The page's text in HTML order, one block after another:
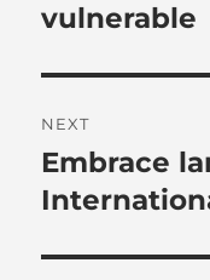
post:
vulnerable
NEXT
Next
post:
Embrace